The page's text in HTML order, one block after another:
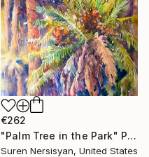
€262
"Palm Tree in the Park" Painting
Suren Nersisyan, United States